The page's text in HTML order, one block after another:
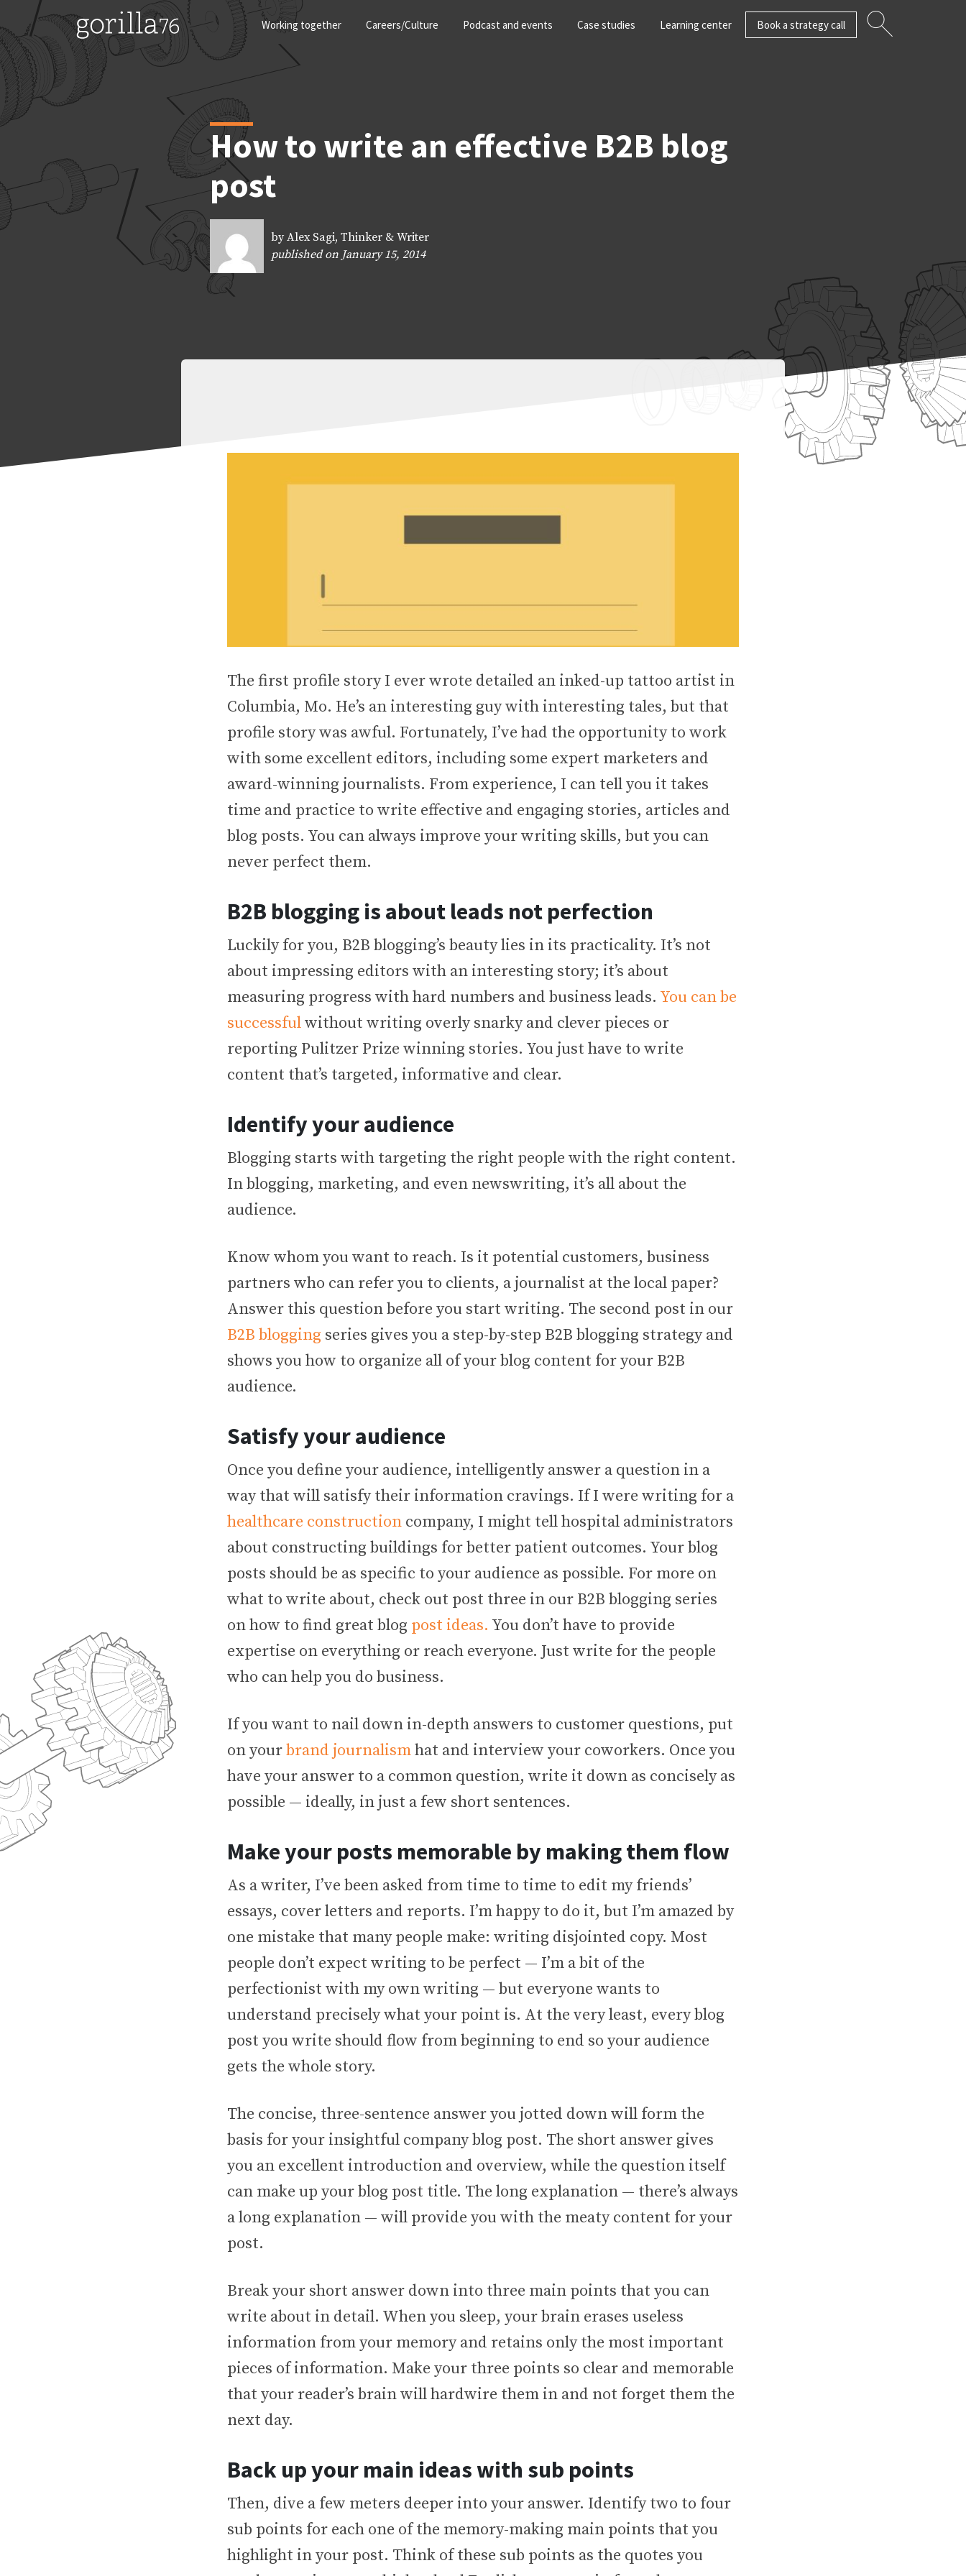
to
content
Working together Careers/Culture Podcast and events Case studies Learning center Book a strategy call
How to write an effective B2B blog
post
by Alex Sagi, Thinker & Writer
published on January 15, 2014
The first profile story I ever wrote detailed an inked-up tattoo artist in
Columbia, Mo. He’s an interesting guy with interesting tales, but that
profile story was awful. Fortunately, I’ve had the opportunity to work
with some excellent editors, including some expert marketers and
award-winning journalists. From experience, I can tell you it takes
time and practice to write effective and engaging stories, articles and
blog posts. You can always improve your writing skills, but you can
never perfect them.
B2B blogging is about leads not perfection
Luckily for you, B2B blogging’s beauty lies in its practicality. It’s not
about impressing editors with an interesting story; it’s about
measuring progress with hard numbers and business leads. You can be
successfulwithout writing overly snarky and clever pieces or
reporting Pulitzer Prize winning stories. You just have to write
content that’s targeted, informative and clear.
Identify your audience
Blogging starts with targeting the right people with the right content.
In blogging, marketing, and even newswriting, it’s all about the
audience.
Know whom you want to reach. Is it potential customers, business
partners who can refer you to clients, a journalist at the local paper?
Answer this question before you start writing. The second post in our
B2B blogging series gives you a step-by-step B2B blogging strategy and
shows you how to organize all of your blog content for your B2B
audience.
Satisfy your audience
Once you define your audience, intelligently answer a question in a
way that will satisfy their information cravings. If I were writing for a
healthcare construction company, I might tell hospital administrators
about constructing buildings for better patient outcomes. Your blog
posts should be as specific to your audience as possible. For more on
what to write about, check out post three in our B2B blogging series
on how to find great blog post ideas. You don’t have to provide
expertise on everything or reach everyone. Just write for the people
who can help you do business.
If you want to nail down in-depth answers to customer questions, put
on yourbrand journalismhat and interview your coworkers. Once you
have your answer to a common question, write it down as concisely as
possible — ideally, in just a few short sentences.
Make your posts memorable by making them flow
As a writer, I’ve been asked from time to time to edit my friends’
essays, cover letters and reports. I’m happy to do it, but I’m amazed by
one mistake that many people make: writing disjointed copy. Most
people don’t expect writing to be perfect — I’m a bit of the
perfectionist with my own writing — but everyone wants to
understand precisely what your point is. At the very least, every blog
post you write should flow from beginning to end so your audience
gets the whole story.
The concise, three-sentence answer you jotted down will form the
basis for your insightful company blog post. The short answer gives
you an excellent introduction and overview, while the question itself
can make up your blog post title. The long explanation — there’s always
a long explanation — will provide you with the meaty content for your
post.
Break your short answer down into three main points that you can
write about in detail. When you sleep, your brain erases useless
information from your memory and retains only the most important
pieces of information. Make your three points so clear and memorable
that your reader’s brain will hardwire them in and not forget them the
next day.
Back up your main ideas with sub points
Then, dive a few meters deeper into your answer. Identify two to four
sub points for each one of the memory-making main points that you
highlight in your post. Think of these sub points as the quotes you